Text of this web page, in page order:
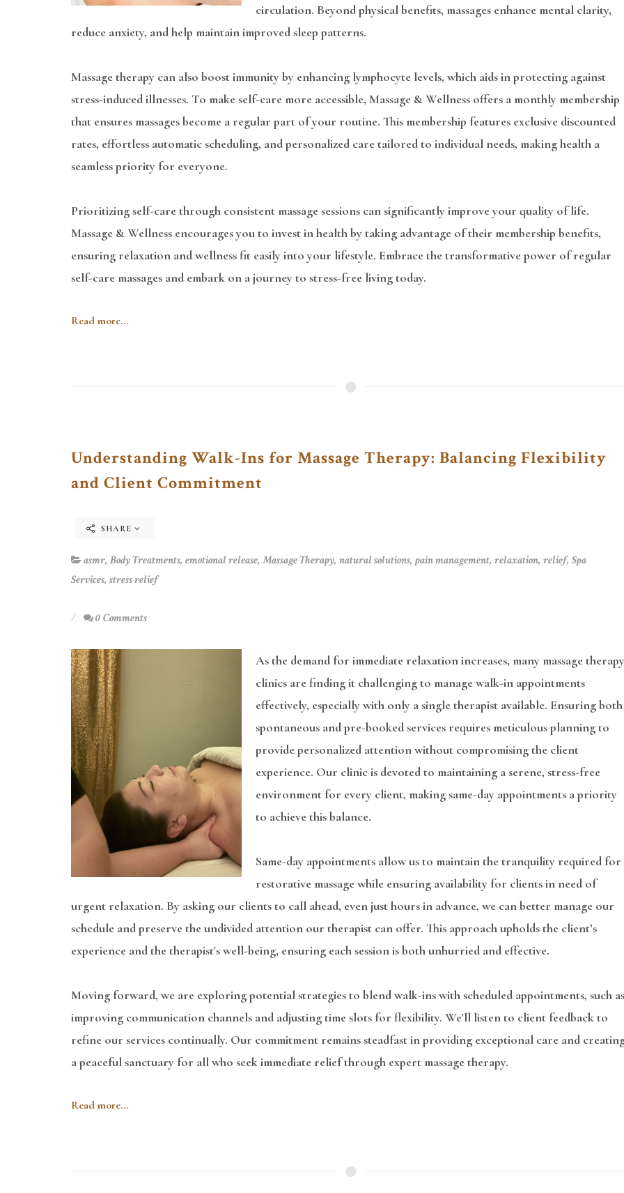
circulation. Beyond physical benefits, massages enhance mental clarity,
reduce anxiety, and help maintain improved sleep patterns.
Massage therapy can also boost immunity by enhancing lymphocyte levels, which aids in protecting against
stress-induced illnesses. To make self-care more accessible, Massage & Wellness offers a monthly membership
that ensures massages become a regular part of your routine. This membership features exclusive discounted
rates, effortless automatic scheduling, and personalized care tailored to individual needs, making health a
seamless priority for everyone.
Prioritizing self-care through consistent massage sessions can significantly improve your quality of life.
Massage & Wellness encourages you to invest in health by taking advantage of their membership benefits,
ensuring relaxation and wellness fit easily into your lifestyle. Embrace the transformative power of regular
self-care massages and embark on a journey to stress-free living today.
Read more...
Understanding Walk-Ins for Massage Therapy: Balancing Flexibility
and Client Commitment
SHARE
asmr, Body Treatments, emotional release, Massage Therapy, natural solutions, pain management, relaxation, relief, Spa
Services, stress relief
0 Comments
As the demand for immediate relaxation increases, many massage therapy
clinics are finding it challenging to manage walk-in appointments
effectively, especially with only a single therapist available. Ensuring both
spontaneous and pre-booked services requires meticulous planning to
provide personalized attention without compromising the client
experience. Our clinic is devoted to maintaining a serene, stress-free
environment for every client, making same-day appointments a priority
to achieve this balance.
Same-day appointments allow us to maintain the tranquility required for
restorative massage while ensuring availability for clients in need of
urgent relaxation. By asking our clients to call ahead, even just hours in advance, we can better manage our
schedule and preserve the undivided attention our therapist can offer. This approach upholds the client’s
experience and the therapist's well-being, ensuring each session is both unhurried and effective.
Moving forward, we are exploring potential strategies to blend walk-ins with scheduled appointments, such as
improving communication channels and adjusting time slots for flexibility. We'll listen to client feedback to
refine our services continually. Our commitment remains steadfast in providing exceptional care and
a peaceful sanctuary for all who seek immediate relief through expert massage therapy.
Read more...